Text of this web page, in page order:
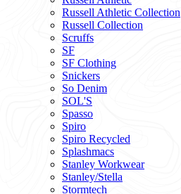
Russell Athletic Collection
Russell Collection
Scruffs
SF
SF Clothing
Snickers
So Denim
SOL'S
Spasso
Spiro
Spiro Recycled
Splashmacs
Stanley Workwear
Stanley/Stella
Stormtech